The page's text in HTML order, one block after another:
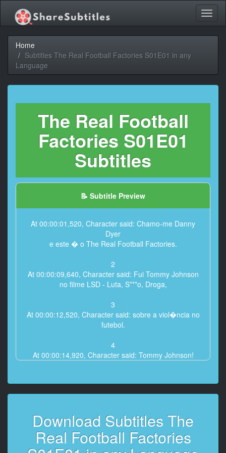
Home
Subtitles The Real Football Factories S01E01 in any
Language
The Real Football
Factories S01E01
Subtitles
📝 Subtitle Preview
At 00:00:01,520, Character said: Chamo-me Danny
Dyer
e este � o The Real Football Factories.
2
At 00:00:09,640, Character said: Fui Tommy Johnson
no filme LSD - Luta, S***o, Droga,
3
At 00:00:12,520, Character said: sobre a viol�ncia no
futebol.
4
At 00:00:14,920, Character said: Tommy Johnson!
5
At 00:00:18,240, Character said: S�o todos doidos!
6
At 00:00:20,760, Character said: Mas a� era
representa��o.
Download Subtitles The
Real Football Factories